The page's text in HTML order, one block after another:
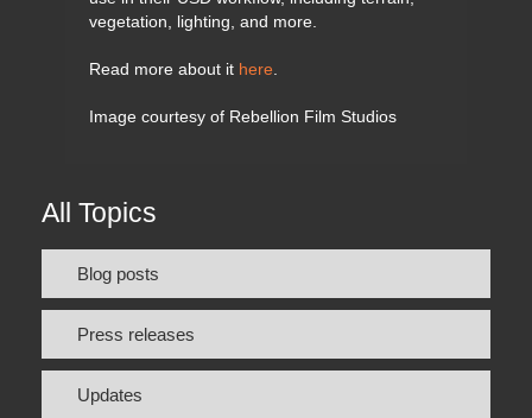
vegetation, lighting, and more.
Read more about it here
Image courtesy of Rebellion Film Studios
All Topics
Blog posts
Press releases
Updates